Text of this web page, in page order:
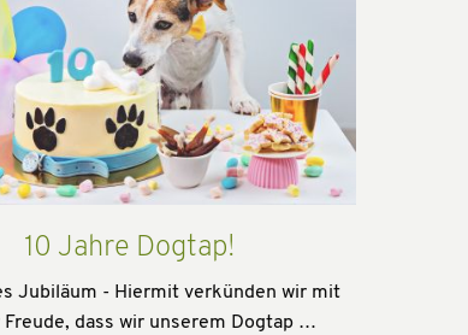
10 Jahre Dogtap!
Jubiläum - Hiermit verkünden wir mit
Freude, dass wir unserem Dogtap …